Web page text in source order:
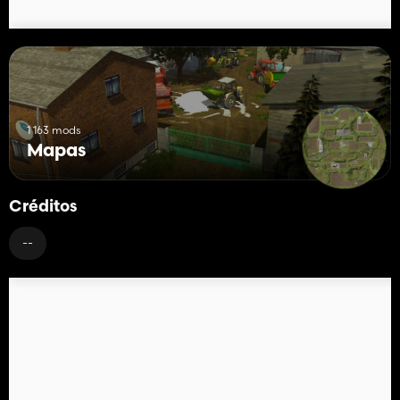
1 163 mods
Mapas
Créditos
--